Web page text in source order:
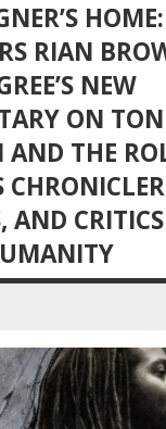
RIAN
NEW
ON
AND THE
AND